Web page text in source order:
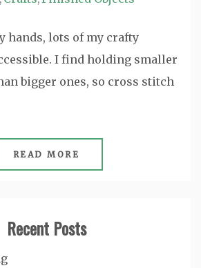
hands, lots of my crafty
I find holding smaller
bigger ones, so cross stitch
READ MORE
Recent Posts